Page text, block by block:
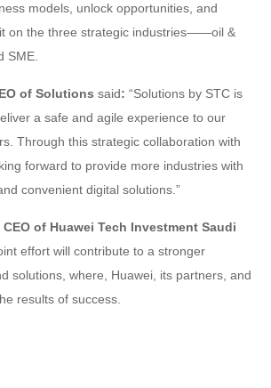
models, unlock opportunities, and
on the three strategic industries——oil &
SME.
of Solutions said: “Solutions by STC is
a safe and agile experience to our
Through this strategic collaboration with
forward to provide more industries with
convenient digital solutions.”
of Huawei Tech Investment Saudi
effort will contribute to a stronger
solutions, where, Huawei, its partners, and
results of success.